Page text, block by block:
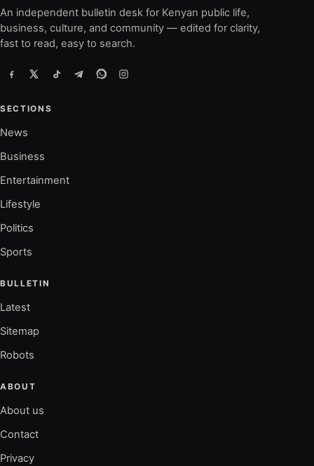
An independent bulletin desk for Kenyan public life,
business, culture, and community — edited for clarity,
fast to read, easy to search.
SECTIONS
News
Business
Entertainment
Lifestyle
Politics
Sports
BULLETIN
Latest
Sitemap
Robots
ABOUT
About us
Contact
Privacy